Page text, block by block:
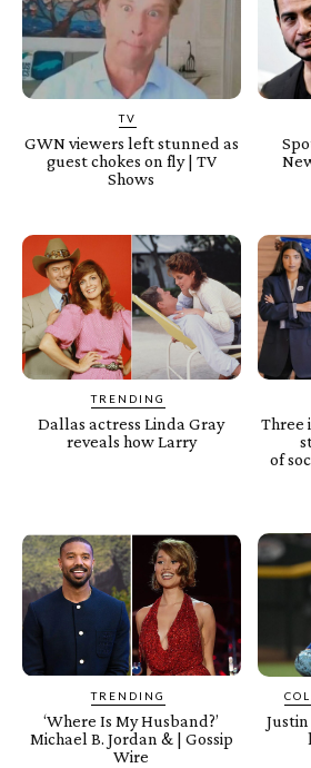
TV
GWN viewers left stunned as
guest chokes on fly | TV
Shows
TRENDING
Dallas actress Linda Gray
reveals how Larry
Three
of
TRENDING
‘Where Is My Husband?’
Michael B. Jordan & | Gossip
Wire